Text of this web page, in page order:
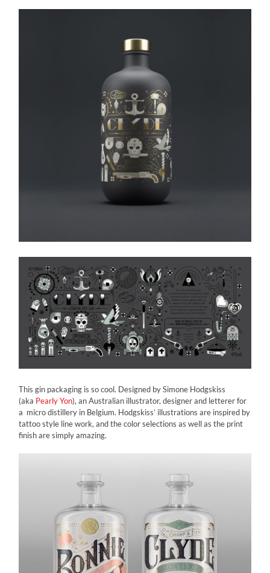
This gin packaging is so cool. Designed by Simone Hodgskiss
(aka Pearly Yon), an Australian illustrator, designer and letterer for
a micro distillery in Belgium. Hodgskiss’ illustrations are inspired by
tattoo style line work, and the color selections as well as the print
finish are simply amazing.